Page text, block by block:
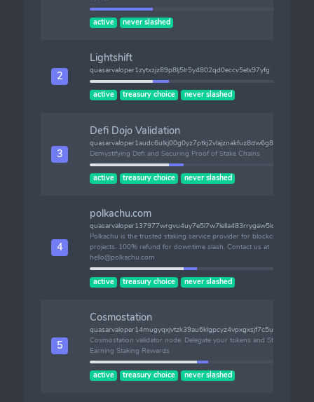
active never slashed
2
Lightshift
quasarvaloper1zytxzjz89p8lj5lr5y4802qd0eccv5elx97yfg
active treasury choice never slashed
3
Defi Dojo Validation
quasarvaloper1audc6ulkj00g0yz7ptkj2vlajznakfuz8dw6g8
Demystifying Defi and Securing Proof of Stake Chains
active treasury choice never slashed
4
polkachu.com
quasarvaloper137977wrgvu4uy7e5l7w7lella483rrygaw5lqj
Polkachu is the trusted staking service provider for blockchain
projects. 100% refund for downtime slash. Contact us at
hello@polkachu.com
active treasury choice never slashed
5
Cosmostation
quasarvaloper14mugyqxjvtzk39au6klgpcyz4vpxgxsjf7c5uk
Cosmostation validator node. Delegate your tokens and Start
Earning Staking Rewards
active treasury choice never slashed